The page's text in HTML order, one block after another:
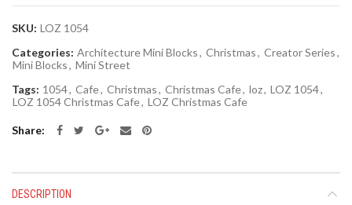
SKU: LOZ 1054
Categories: Architecture Mini Blocks, Christmas, Creator Series,
Mini Blocks, Mini Street
Tags: 1054, Cafe, Christmas, Christmas Cafe, loz, LOZ 1054,
LOZ 1054 Christmas Cafe, LOZ Christmas Cafe
Share
DESCRIPTION